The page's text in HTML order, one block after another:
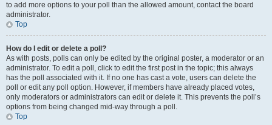
to add more options to your poll than the allowed amount, contact the board
administrator.
Top
How do I edit or delete a poll?
As with posts, polls can only be edited by the original poster, a moderator or an
administrator. To edit a poll, click to edit the first post in the topic; this always
has the poll associated with it. If no one has cast a vote, users can delete the
poll or edit any poll option. However, if members have already placed votes,
only moderators or administrators can edit or delete it. This prevents the poll’s
options from being changed mid-way through a poll.
Top